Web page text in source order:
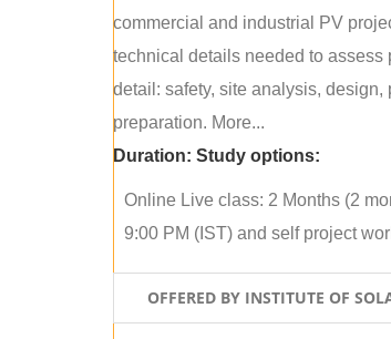
commercial and industrial PV
technical details needed to
detail: safety, site analysis,
preparation. More...
Duration: Study options:
Online Live class: 2 Months (2
9:00 PM (IST) and self project
OFFERED BY INSTITUTE OF